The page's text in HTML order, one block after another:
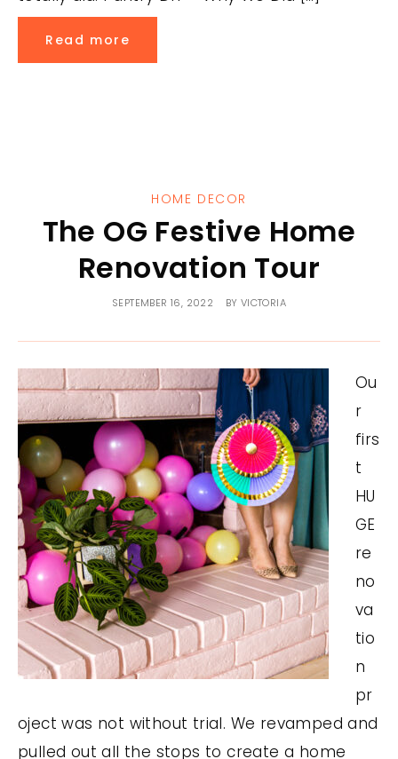
Read more
HOME DECOR
The OG Festive Home
Renovation Tour
SEPTEMBER 16, 2022 BY VICTORIA
Ou
r
firs
t
HU
GE
re
no
va
tio
n
pr
oject was not without trial. We revamped and
pulled out all the stops to create a home